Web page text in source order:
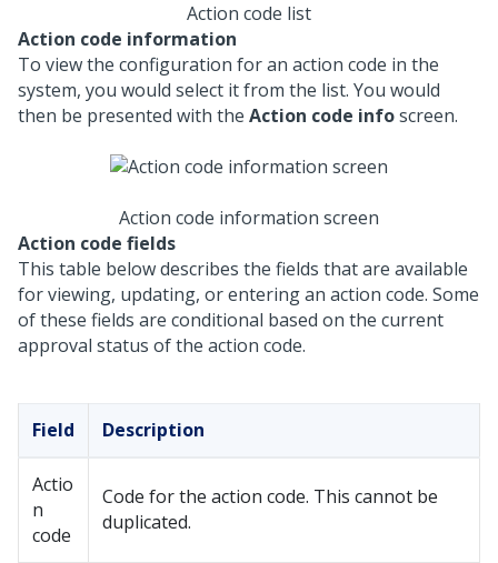
Action code list
Action code information
To view the configuration for an action code in the
system, you would select it from the list. You would
then be presented with the Action code infoscreen.
Action code information screen
Action code fields
This table below describes the fields that are available
for viewing, updating, or entering an action code. Some
of these fields are conditional based on the current
approval status of the action code.
Field Description
Actio
n
code
Code for the action code. This cannot be
duplicated.